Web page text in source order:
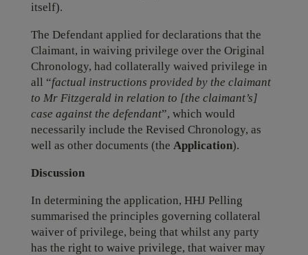
itself).
The Defendant applied for declarations that the
Claimant, in waiving privilege over the Original
Chronology, had collaterally waived privilege in
all “factual instructions provided by the claimant
to Mr Fitzgerald in relation to [the claimant’s]
case against the defendant”, which would
necessarily include the Revised Chronology, as
well as other documents (the Application).
Discussion
In determining the application, HHJ Pelling
summarised the principles governing collateral
waiver of privilege, being that whilst any party
has the right to waive privilege, that waiver may